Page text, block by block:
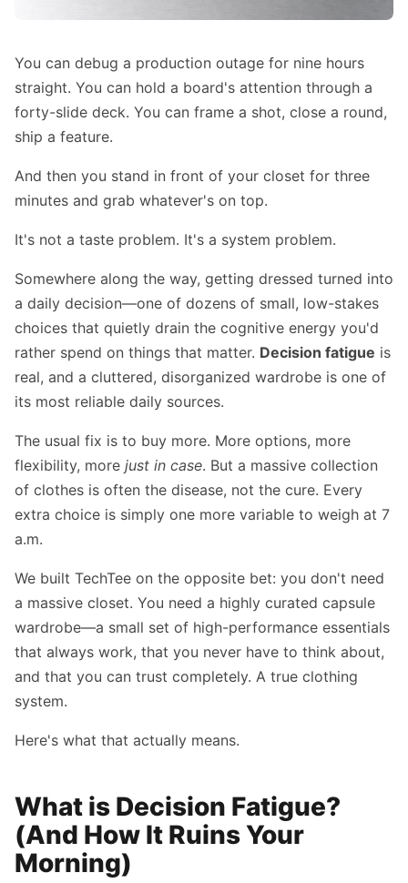
You can debug a production outage for nine hours
straight. You can hold a board's attention through a
forty-slide deck. You can frame a shot, close a round,
ship a feature.
And then you stand in front of your closet for three
minutes and grab whatever's on top.
It's not a taste problem. It's a system problem.
Somewhere along the way, getting dressed turned into
a daily decision—one of dozens of small, low-stakes
choices that quietly drain the cognitive energy you'd
rather spend on things that matter. Decision fatigue is
real, and a cluttered, disorganized wardrobe is one of
its most reliable daily sources.
The usual fix is to buy more. More options, more
flexibility, more just in case. But a massive collection
of clothes is often the disease, not the cure. Every
extra choice is simply one more variable to weigh at 7
a.m.
We built TechTee on the opposite bet: you don't need
a massive closet. You need a highly curated capsule
wardrobe—a small set of high-performance essentials
that always work, that you never have to think about,
and that you can trust completely. A true clothing
system.
Here's what that actually means.
What is Decision Fatigue?
(And How It Ruins Your
Morning)